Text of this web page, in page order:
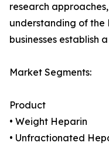
research
understanding of the
businesses establish
Market Segments:
Product
• Weight Heparin
• Unfractionated